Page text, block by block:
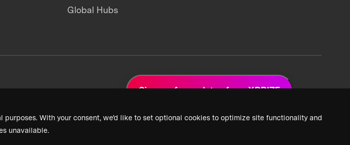
With your consent, we’d like to set optional cookies to optimize site functionality and
unavailable.
Global Hubs
Sign up for updates from XPRIZE